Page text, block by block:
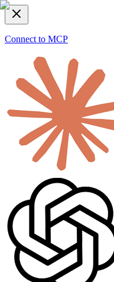
Connect to MCP